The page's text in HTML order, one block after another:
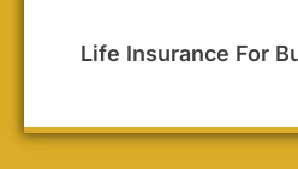
Life Insurance For